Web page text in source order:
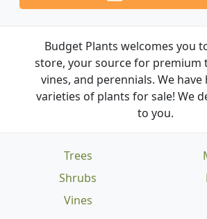
Budget Plants welcomes you
store, your source for premium
vines, and perennials. We
varieties of plants for sale! We
to you.
Trees
Shrubs
Vines